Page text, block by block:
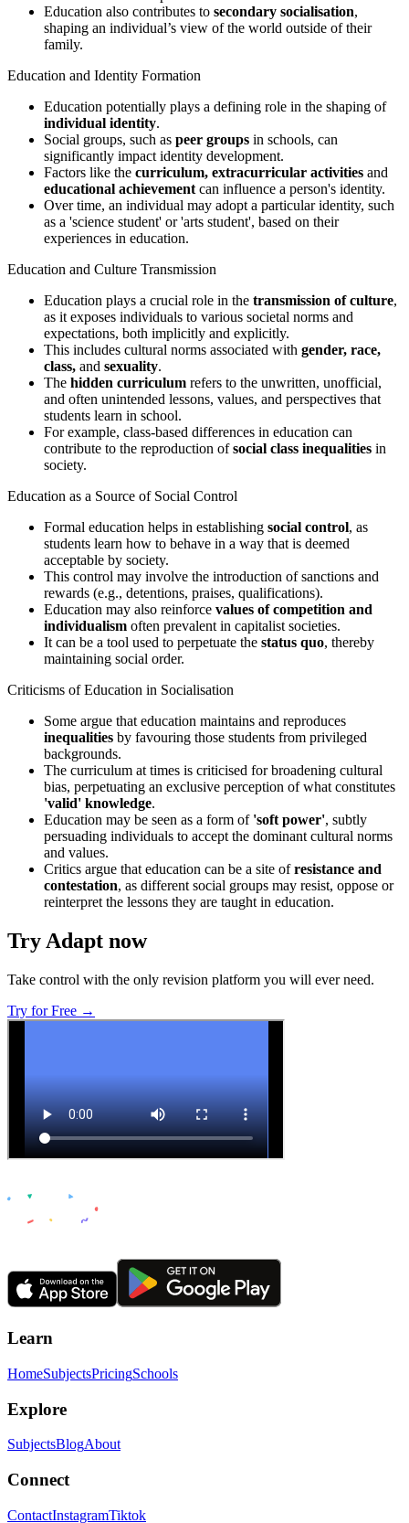
Education also contributes to secondary socialisation,
shaping an individual’s view of the world outside of their
family.
Education and Identity Formation
Education potentially plays a defining role in the shaping of
individual identity.
Social groups, such as peer groups in schools, can
significantly impact identity development.
Factors like the curriculum, extracurricular activities and
educational achievement can influence a person's identity.
Over time, an individual may adopt a particular identity, such
as a 'science student' or 'arts student', based on their
experiences in education.
Education and Culture Transmission
Education plays a crucial role in the transmission of culture,
as it exposes individuals to various societal norms and
expectations, both implicitly and explicitly.
This includes cultural norms associated with gender, race,
class, and sexuality.
The hidden curriculum refers to the unwritten, unofficial,
and often unintended lessons, values, and perspectives that
students learn in school.
For example, class-based differences in education can
contribute to the reproduction ofsocial class inequalities in
society.
Education as a Source of Social Control
Formal education helps in establishing social control, as
students learn how to behave in a way that is deemed
acceptable by society.
This control may involve the introduction of sanctions and
rewards (e.g., detentions, praises, qualifications).
Education may also reinforce values of competition and
individualism often prevalent in capitalist societies.
It can be a tool used to perpetuate the status quo, thereby
maintaining social order.
Criticisms of Education in Socialisation
Some argue that education maintains and reproduces
inequalities by favouring those students from privileged
backgrounds.
The curriculum at times is criticised for broadening cultural
bias, perpetuating an exclusive perception of what constitutes
'valid' knowledge.
Education may be seen as a form of 'soft power', subtly
persuading individuals to accept the dominant cultural norms
and values.
Critics argue that education can be a site ofresistance and
contestation, as different social groups may resist, oppose or
reinterpret the lessons they are taught in education.
Try Adapt now
Take control with the only revision platform you will ever need.
Try for Free →
Learn
HomeSubjectsPricingSchools
Explore
SubjectsBlogAbout
Connect
ContactInstagramTiktok